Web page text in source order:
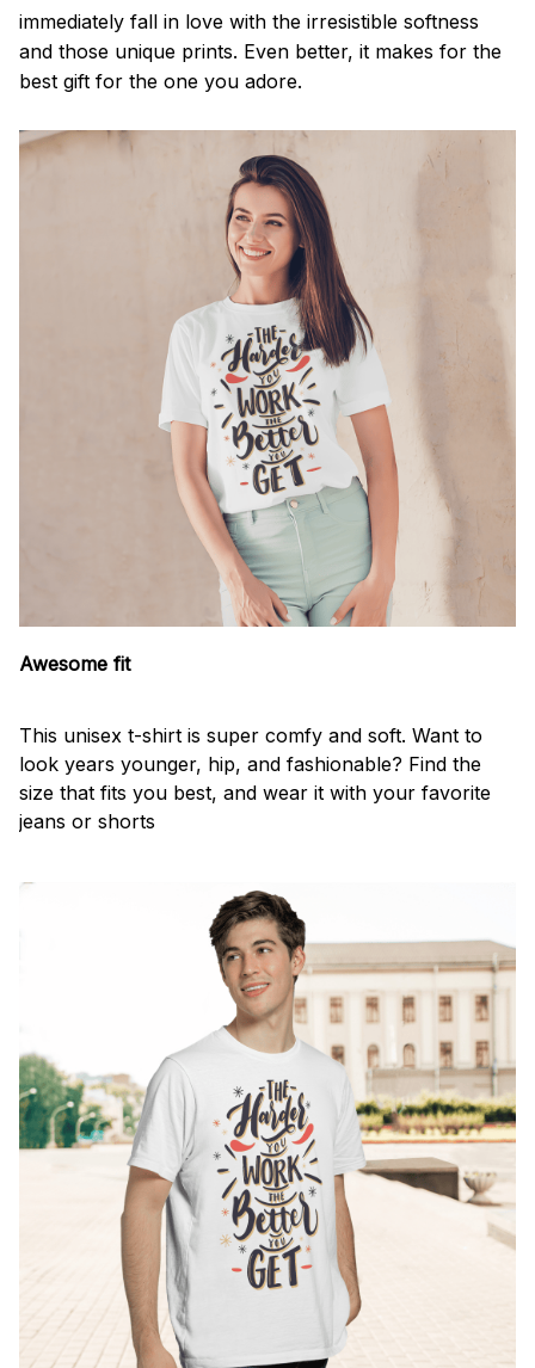
immediately fall in love with the irresistible softness
and those unique prints. Even better, it makes for the
best gift for the one you adore.
Awesome fit
This unisex t-shirt is super comfy and soft. Want to
look years younger, hip, and fashionable? Find the
size that fits you best, and wear it with your favorite
jeans or shorts